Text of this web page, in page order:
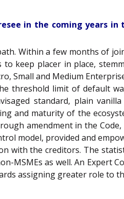
in the coming years
Within a few months of
keep placer in place,
Small and Medium
threshold limit of default
standard, plain
and maturity of the
amendment in the
model, provided and
with the creditors. The
MSMEs as well. An Expert
assigning greater role to